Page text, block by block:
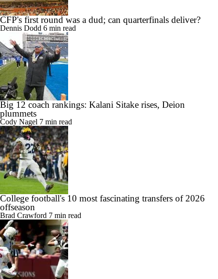
CFP's first round was a dud; can quarterfinals deliver?
Dennis Dodd 6 min read
Big 12 coach rankings: Kalani Sitake rises, Deion
plummets
Cody Nagel 7 min read
College football's 10 most fascinating transfers of 2026
offseason
Brad Crawford 7 min read